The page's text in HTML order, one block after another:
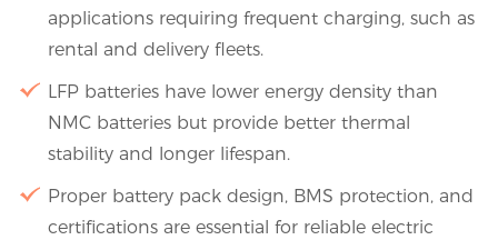
applications requiring frequent charging, such as
rental and delivery fleets.
LFP batteries have lower energy density than
NMC batteries but provide better thermal
stability and longer lifespan.
Proper battery pack design, BMS protection, and
certifications are essential for reliable electric